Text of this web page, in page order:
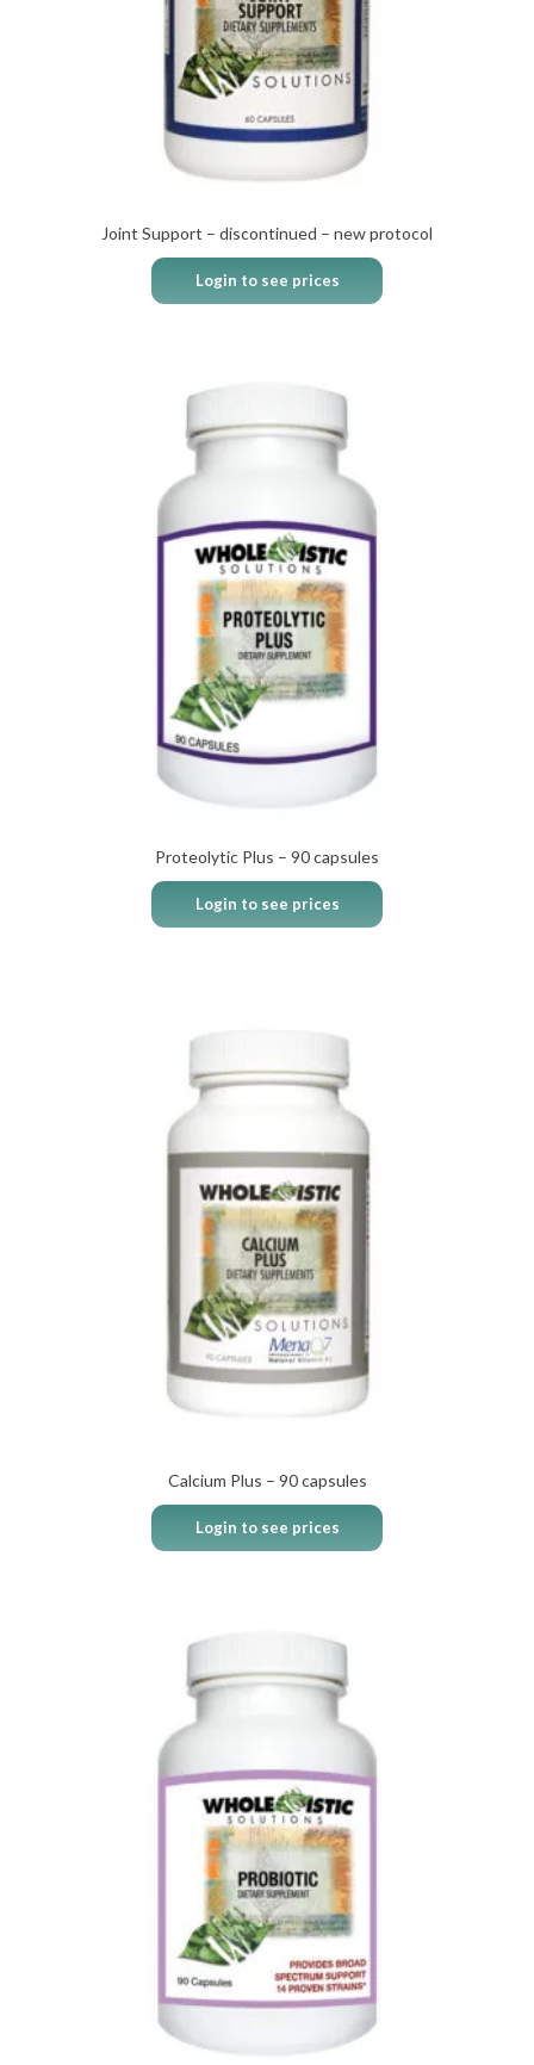
Joint Support – discontinued – new protocol
Login to see prices
Proteolytic Plus – 90 capsules
Login to see prices
Calcium Plus – 90 capsules
Login to see prices